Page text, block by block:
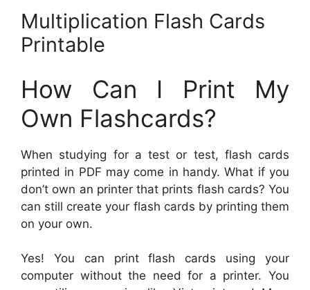
Multiplication Flash Cards
Printable
How Can I Print My
Own Flashcards?
When studying for a test or test, flash cards
printed in PDF may come in handy. What if you
don’t own an printer that prints flash cards? You
can still create your flash cards by printing them
on your own.
Yes! You can print flash cards using your
computer without the need for a printer. You